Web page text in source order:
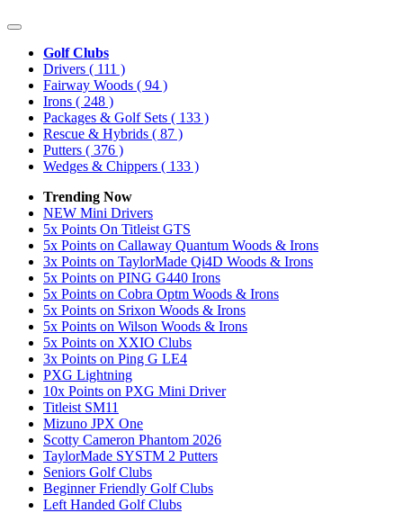
Golf Clubs
Drivers ( 111 )
Fairway Woods ( 94 )
Irons ( 248 )
Packages & Golf Sets ( 133 )
Rescue & Hybrids ( 87 )
Putters ( 376 )
Wedges & Chippers ( 133 )
Trending Now
NEW Mini Drivers
5x Points On Titleist GTS
5x Points on Callaway Quantum Woods & Irons
3x Points on TaylorMade Qi4D Woods & Irons
5x Points on PING G440 Irons
5x Points on Cobra Optm Woods & Irons
5x Points on Srixon Woods & Irons
5x Points on Wilson Woods & Irons
5x Points on XXIO Clubs
3x Points on Ping G LE4
PXG Lightning
10x Points on PXG Mini Driver
Titleist SM11
Mizuno JPX One
Scotty Cameron Phantom 2026
TaylorMade SYSTM 2 Putters
Seniors Golf Clubs
Beginner Friendly Golf Clubs
Left Handed Golf Clubs